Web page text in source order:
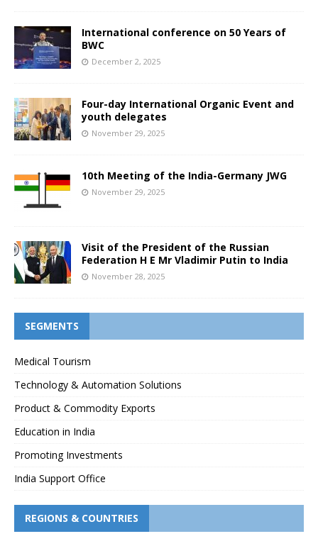
International conference on 50 Years of
BWC
December 2, 2025
Four-day International Organic Event and
youth delegates
November 29, 2025
10th Meeting of the India-Germany JWG
November 29, 2025
Visit of the President of the Russian
Federation H E Mr Vladimir Putin to India
November 28, 2025
SEGMENTS
Medical Tourism
Technology & Automation Solutions
Product & Commodity Exports
Education in India
Promoting Investments
India Support Office
REGIONS & COUNTRIES